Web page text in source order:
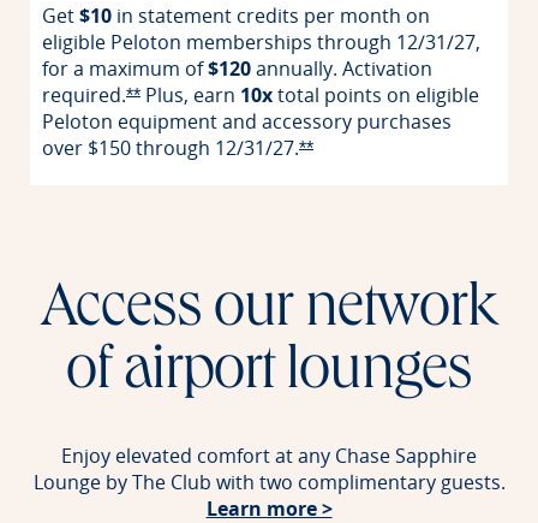
Get$10 in statement credits per month on
eligible Peloton memberships through 12/31/27,
for a maximum of$120annually. Activation
required.**Opens Reserve offer details overlay
Plus, earn 10xtotal points on eligible
Peloton equipment and accessory purchases
over $150 through 12/31/27.**Opens Reserve offer
Access our network
of airport lounges
Enjoy elevated comfort at any Chase Sapphire
Lounge by The Club with two complimentary guests.
Learn more >Opens in new